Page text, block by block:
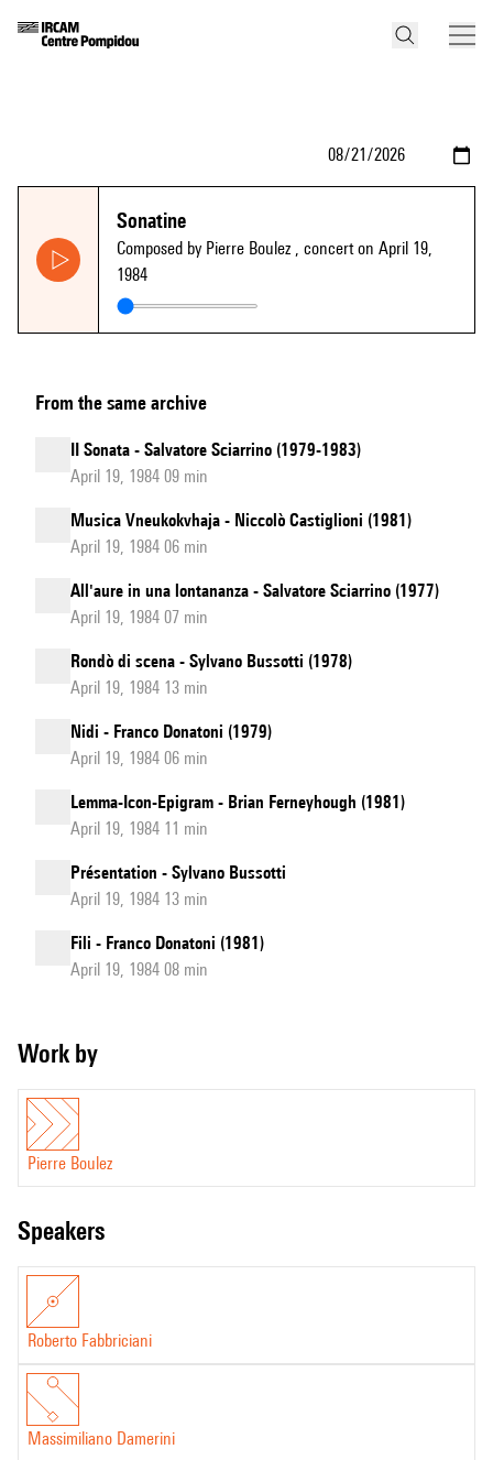
Sonatine
Composed by Pierre Boulez , concert on April 19,
1984
From the same archive
II Sonata - Salvatore Sciarrino (1979-1983)
April 19, 1984 09 min
Musica Vneukokvhaja - Niccolò Castiglioni (1981)
April 19, 1984 06 min
All'aure in una lontananza - Salvatore Sciarrino (1977)
April 19, 1984 07 min
Rondò di scena - Sylvano Bussotti (1978)
April 19, 1984 13 min
Nidi - Franco Donatoni (1979)
April 19, 1984 06 min
Lemma-Icon-Epigram - Brian Ferneyhough (1981)
April 19, 1984 11 min
Présentation - Sylvano Bussotti
April 19, 1984 13 min
Fili - Franco Donatoni (1981)
April 19, 1984 08 min
Work by
Pierre Boulez
speakers
Roberto Fabbriciani
Massimiliano Damerini